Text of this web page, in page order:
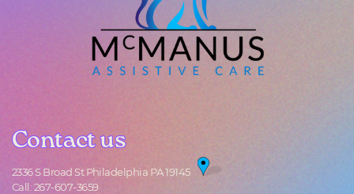
Contact us
Contact us
2336 S Broad St Philadelphia PA 19145
Call: 267-607-3659